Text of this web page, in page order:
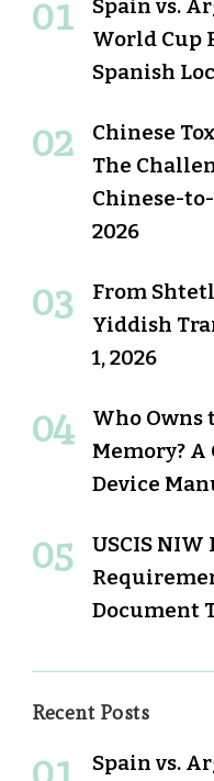
Spain vs.
World Cup
Spanish
Chinese
The
Chinese-
2026
From
Yiddish
1, 2026
Who Owns
Memory?
Device
USCIS
Document
Recent Posts
Spain vs.